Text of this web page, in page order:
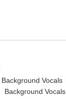
Background Vocals
Background Vocals